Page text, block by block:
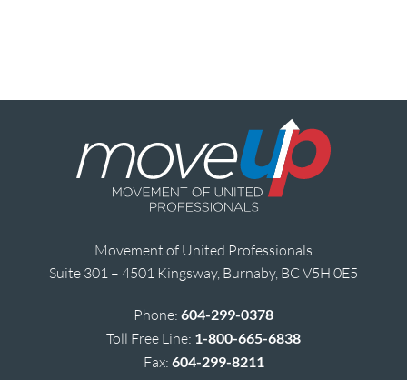
Movement of United Professionals
Suite 301 – 4501 Kingsway, Burnaby, BC V5H 0E5
Phone: 604-299-0378
Toll Free Line: 1-800-665-6838
Fax: 604-299-8211